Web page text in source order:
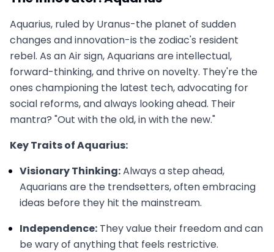
Aquarius, ruled by Uranus-the planet of sudden
changes and innovation-is the zodiac's resident
rebel. As an Air sign, Aquarians are intellectual,
forward-thinking, and thrive on novelty. They're the
ones championing the latest tech, advocating for
social reforms, and always looking ahead. Their
mantra? "Out with the old, in with the new."
Key Traits of Aquarius:
Visionary Thinking:Always a step ahead,
Aquarians are the trendsetters, often embracing
ideas before they hit the mainstream.
Independence: They value their freedom and can
be wary of anything that feels restrictive.